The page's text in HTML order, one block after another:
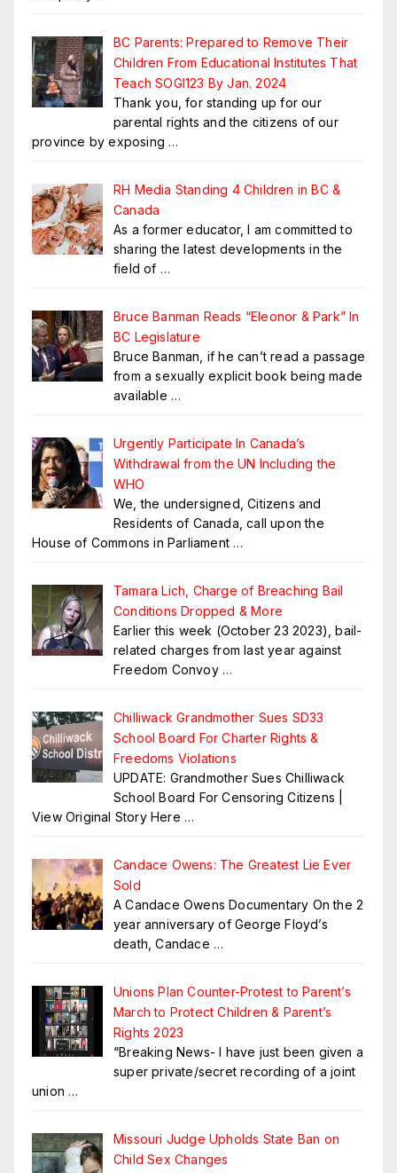
BC Parents: Prepared to Remove Their
Children From Educational Institutes That
Teach SOGI123 By Jan. 2024
Thank you, for standing up for our
parental rights and the citizens of our
province by exposing …
RH Media Standing 4 Children in BC &
Canada
As a former educator, I am committed to
sharing the latest developments in the
field of …
Bruce Banman Reads “Eleonor & Park” In
BC Legislature
Bruce Banman, if he can’t read a passage
from a sexually explicit book being made
available …
Urgently Participate In Canada’s
Withdrawal from the UN Including the
WHO
We, the undersigned, Citizens and
Residents of Canada, call upon the
House of Commons in Parliament …
Tamara Lich, Charge of Breaching Bail
Conditions Dropped & More
Earlier this week (October 23 2023), bail-
related charges from last year against
Freedom Convoy …
Chilliwack Grandmother Sues SD33
School Board For Charter Rights &
Freedoms Violations
UPDATE: Grandmother Sues Chilliwack
School Board For Censoring Citizens |
View Original Story Here …
Candace Owens: The Greatest Lie Ever
Sold
A Candace Owens Documentary On the 2
year anniversary of George Floyd’s
death, Candace …
Unions Plan Counter-Protest to Parent’s
March to Protect Children & Parent’s
Rights 2023
“Breaking News- I have just been given a
super private/secret recording of a joint
union …
Missouri Judge Upholds State Ban on
Child Sex Changes